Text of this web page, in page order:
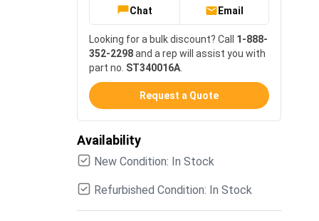
Chat Email
Looking for a bulk discount? Call 1-888-
352-2298and a rep will assist you with
part no. ST340016A
Request a Quote
Availability
New Condition: In Stock
Refurbished Condition: In Stock